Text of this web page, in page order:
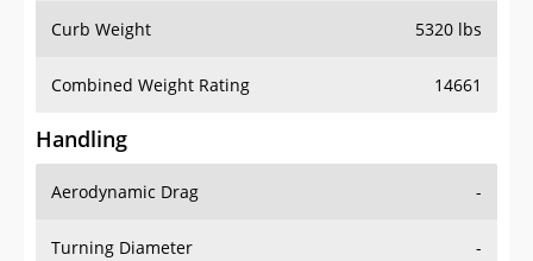
Curb Weight 5320 lbs
Combined Weight Rating 14661
Handling
Aerodynamic Drag -
Turning Diameter -